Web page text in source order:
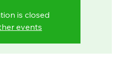
is closed
events